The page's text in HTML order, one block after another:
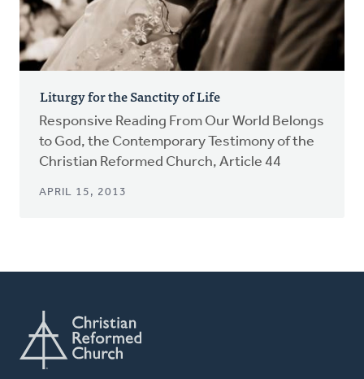
Liturgy for the Sanctity of Life
Responsive Reading From Our World Belongs
to God, the Contemporary Testimony of the
Christian Reformed Church, Article 44
APRIL 15, 2013